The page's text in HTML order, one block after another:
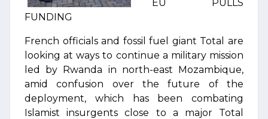
EU PULLS
FUNDING
French officials and fossil fuel giant Total are
looking at ways to continue a military mission
led by Rwanda in north-east Mozambique,
amid confusion over the future of the
deployment, which has been combating
Islamist insurgents close to a major Total